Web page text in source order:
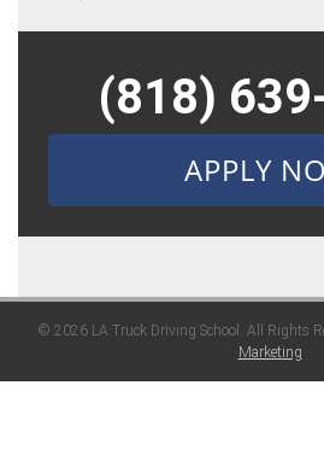
(818)
APPLY
© 2026 LA Truck Driving School. All Rights
Marketing